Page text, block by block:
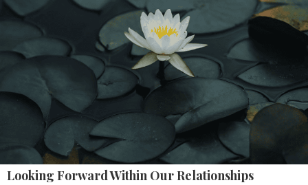
Looking Forward Within Our Relationships